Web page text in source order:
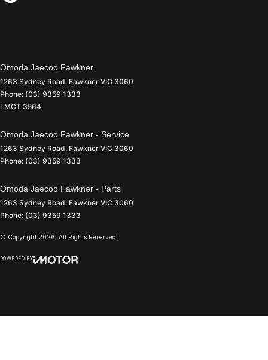
Omoda Jaecoo Fawkner
1263 Sydney Road, Fawkner VIC 3060
Phone: (03) 9359 1333
LMCT 3564
Omoda Jaecoo Fawkner - Service
1263 Sydney Road, Fawkner VIC 3060
Phone: (03) 9359 1333
Omoda Jaecoo Fawkner - Parts
1263 Sydney Road, Fawkner VIC 3060
Phone: (03) 9359 1333
© Copyright 2026 . All Rights Reserved.
POWERED BY